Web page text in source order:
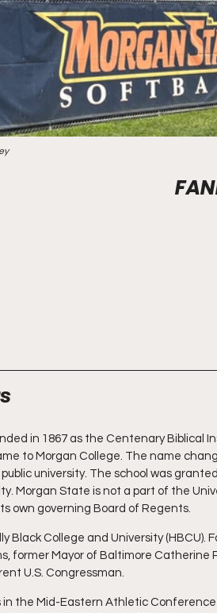
in 1867 as the Centenary Biblical
to Morgan College. The name
university. The school was
Morgan State is not a part of the
own governing Board of Regents.
Black College and University (HBCU).
former Mayor of Baltimore Catherine
U.S. Congressman.
the Mid-Eastern Athletic Conference